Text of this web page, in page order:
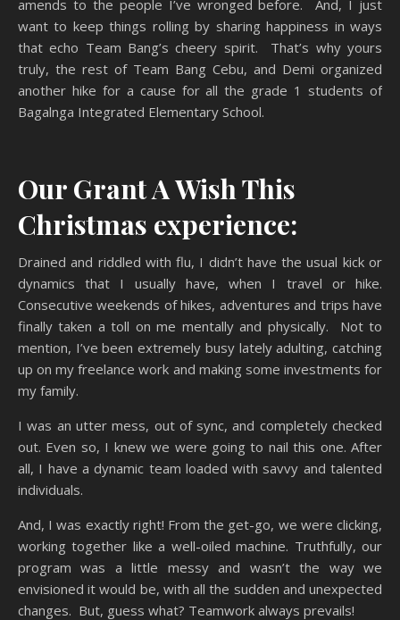
amends to the people I’ve wronged before. And, I just
want to keep things rolling by sharing happiness in ways
that echo Team Bang’s cheery spirit. That’s why yours
truly, the rest of Team Bang Cebu, and Demi organized
another hike for a cause for all the grade 1 students of
Bagalnga Integrated Elementary School.
Our Grant A Wish This
Christmas experience:
Drained and riddled with flu, I didn’t have the usual kick or
dynamics that I usually have, when I travel or hike.
Consecutive weekends of hikes, adventures and trips have
finally taken a toll on me mentally and physically. Not to
mention, I’ve been extremely busy lately adulting, catching
up on my freelance work and making some investments for
my family.
I was an utter mess, out of sync, and completely checked
out. Even so, I knew we were going to nail this one. After
all, I have a dynamic team loaded with savvy and talented
individuals.
And, I was exactly right! From the get-go, we were clicking,
working together like a well-oiled machine. Truthfully, our
program was a little messy and wasn’t the way we
envisioned it would be, with all the sudden and unexpected
changes. But, guess what? Teamwork always prevails!